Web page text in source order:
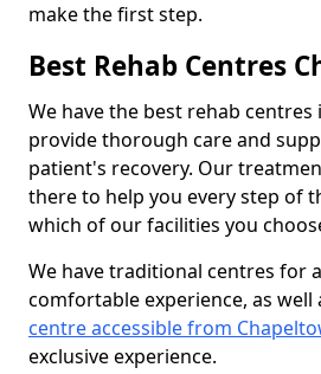
make the first step.
Best Rehab Centres
We have the best rehab centres
provide thorough care and
patient's recovery. Our
there to help you every step of
which of our facilities you
We have traditional centres for
comfortable experience, as well
centre accessible from
exclusive experience.